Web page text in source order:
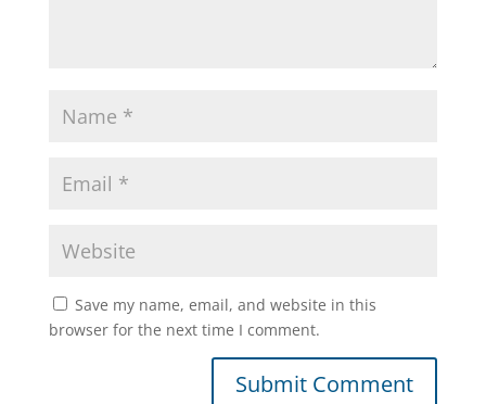
Save my name, email, and website in this
browser for the next time I comment.